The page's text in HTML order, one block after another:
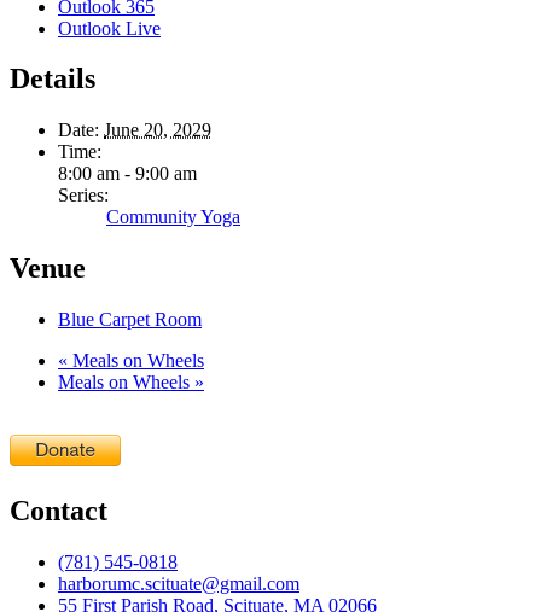
Outlook 365
Outlook Live
Details
Date: June 20, 2029
Time:
8:00 am - 9:00 am
Series:
Community Yoga
Venue
Blue Carpet Room
« Meals on Wheels
Meals on Wheels »
Contact
(781) 545-0818
harborumc.scituate@gmail.com
55 First Parish Road, Scituate, MA 02066